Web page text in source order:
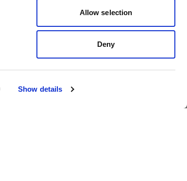
Show details
Allow selection
Deny
How to photograph a
shirt flat lay